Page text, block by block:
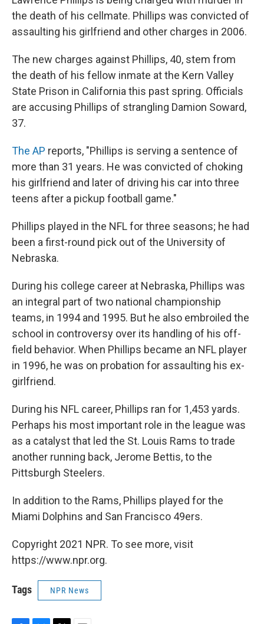
the death of his cellmate. Phillips was convicted of
assaulting his girlfriend and other charges in 2006.
The new charges against Phillips, 40, stem from
the death of his fellow inmate at the Kern Valley
State Prison in California this past spring. Officials
are accusing Phillips of strangling Damion Soward,
37.
The AP reports, "Phillips is serving a sentence of
more than 31 years. He was convicted of choking
his girlfriend and later of driving his car into three
teens after a pickup football game."
Phillips played in the NFL for three seasons; he had
been a first-round pick out of the University of
Nebraska.
During his college career at Nebraska, Phillips was
an integral part of two national championship
teams, in 1994 and 1995. But he also embroiled the
school in controversy over its handling of his off-
field behavior. When Phillips became an NFL player
in 1996, he was on probation for assaulting his ex-
girlfriend.
During his NFL career, Phillips ran for 1,453 yards.
Perhaps his most important role in the league was
as a catalyst that led the St. Louis Rams to trade
another running back, Jerome Bettis, to the
Pittsburgh Steelers.
In addition to the Rams, Phillips played for the
Miami Dolphins and San Francisco 49ers.
Copyright 2021 NPR. To see more, visit
https://www.npr.org.
Tags NPR News